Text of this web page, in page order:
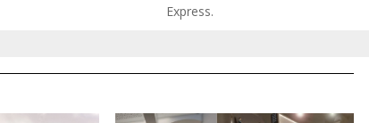
Express.